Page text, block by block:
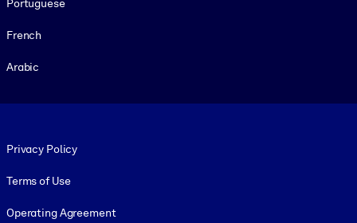
Portuguese
French
Arabic
Privacy Policy
Terms of Use
Operating Agreement